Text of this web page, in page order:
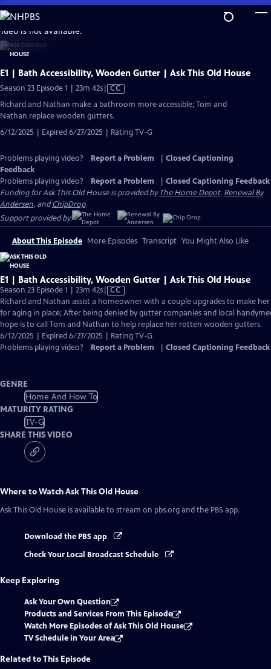
Skip
to
Main
Content
is not available.
E1 | Bath Accessibility, Wooden Gutter | Ask This Old House
Season 23 Episode 1 | 23m 42sVideo
has
CC
Richard and Nathan make a bathroom more accessible; Tom and
Nathan replace wooden gutters.
6/12/2025 | Expired 6/27/2025 | Rating TV-G
Problems playing video? Report a Problem
Closed Captioning
Feedback
Problems playing video?
Report a Problem
Closed Captioning Feedback
Funding for Ask This Old House is provided byThe Home Depot, Renewal By
Andersen, andChipDrop.
Support provided by:
About This Episode More Episodes Transcript You Might Also Like
E1 | Bath Accessibility, Wooden Gutter | Ask This Old House
Season 23 Episode 1 | 23m 42sVideo
has
Closed
Captions
CC
Richard and Nathan assist a homeowner with a couple upgrades to make
for aging in place; After being denied by gutter companies and local
hope is to call Tom and Nathan to help replace her rotten wooden gutters.
6/12/2025 | Expired 6/27/2025 | Rating TV-G
Problems playing video?
Report a Problem Closed Captioning Feedback
GENRE
Home And How To
MATURITY RATING
TV-G
SHARE THIS VIDEO
Where to WatchAsk This Old House
Ask This Old House is available to stream on pbs.org and the PBS app.
Download the PBS app
Check Your Local Broadcast Schedule
Keep Exploring
Ask Your Own Question
Products and Services From This Episode
Watch More Episodes of Ask This Old House
TV Schedule in Your Area
Related to This Episode